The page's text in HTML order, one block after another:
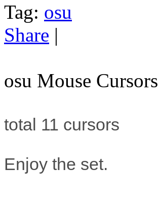
Tag: osu
Share |
osu Mouse Cursors
total 11 cursors
Enjoy the set.